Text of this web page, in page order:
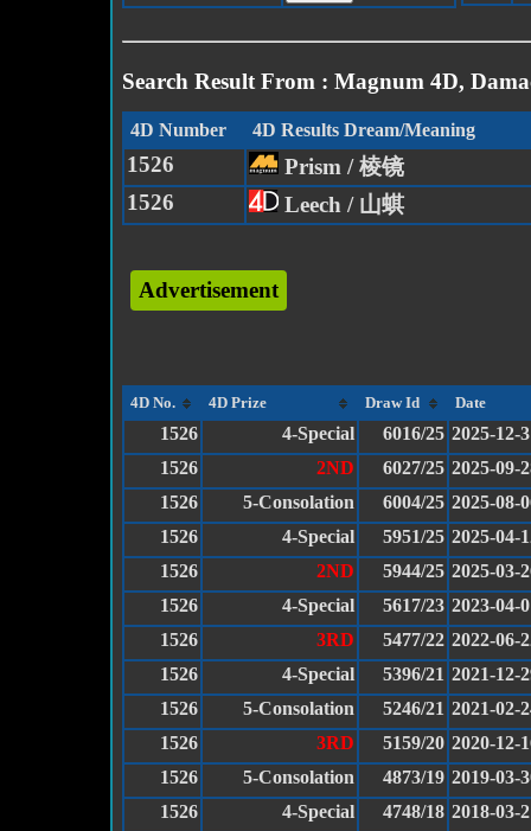
Search Result From : Magnum 4D,
4D Number 4D Results Dream/Meaning
1526
Prism / 棱镜
1526
Leech / 山蜞
Advertisement
4D No. 4D Prize Draw Id Date
1526 4-Special 6016/25 2025-12-
1526
2ND 6027/25 2025-09-
1526
5-Consolation 6004/25 2025-08-
1526
4-Special 5951/25 2025-04-
1526
2ND 5944/25 2025-03-
1526
4-Special 5617/23 2023-04-
1526
3RD 5477/22 2022-06-
1526
4-Special 5396/21 2021-12-
1526
5-Consolation 5246/21 2021-02-
1526
3RD 5159/20 2020-12-
1526
5-Consolation 4873/19 2019-03-
1526
4-Special 4748/18 2018-03-